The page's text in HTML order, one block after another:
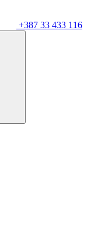
+387 33 433 116